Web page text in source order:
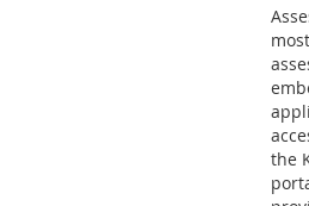
the